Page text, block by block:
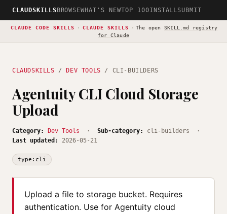
CLAUDSKILLS BROWSEWHAT'S NEWTOP 100INSTALLSUBMIT
CLAUDE CODE SKILLS · CLAUDE SKILLS · The open SKILL.md registry
for Claude
CLAUDSKILLS / DEV TOOLS / CLI-BUILDERS
Agentuity CLI Cloud Storage
Upload
Category: Dev Tools · Sub-category:
cli-builders ·
Last updated:
2026-05-21
type:cli
Upload a file to storage bucket. Requires
authentication. Use for Agentuity cloud